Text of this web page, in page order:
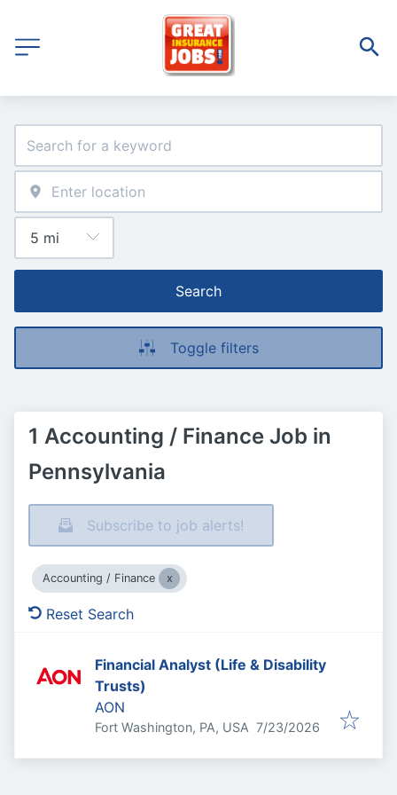
Search
Toggle filters
1 Accounting / Finance Job in
Pennsylvania
Subscribe to job alerts!
Accounting / Finance
Reset Search
Financial Analyst (Life & Disability
Trusts)
AON
Fort Washington, PA, USA Published:
7/23/2026